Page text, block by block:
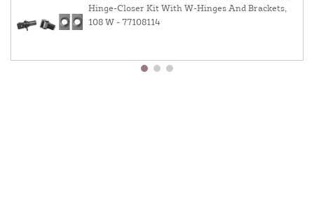
Hinge-Closer Kit With W-Hinges And Brackets,
108 W - 77108114